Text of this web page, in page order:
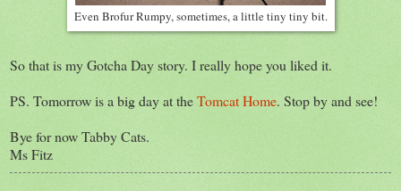
Even Brofur Rumpy, sometimes, a little tiny tiny bit.
So that is my Gotcha Day story. I really hope you liked it.
PS. Tomorrow is a big day at theTomcat Home. Stop by and see!
Bye for now Tabby Cats.
Ms Fitz